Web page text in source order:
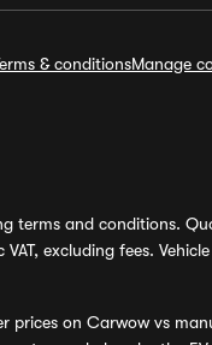
& conditionsManage
terms and conditions.
excluding fees.
prices on Carwow vs